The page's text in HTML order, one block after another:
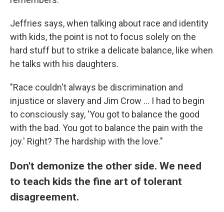
Jeffries says, when talking about race and identity
with kids, the point is not to focus solely on the
hard stuff but to strike a delicate balance, like when
he talks with his daughters.
"Race couldn't always be discrimination and
injustice or slavery and Jim Crow ... I had to begin
to consciously say, 'You got to balance the good
with the bad. You got to balance the pain with the
joy.' Right? The hardship with the love."
Don't demonize the other side. We need
to teach kids the fine art of tolerant
disagreement.